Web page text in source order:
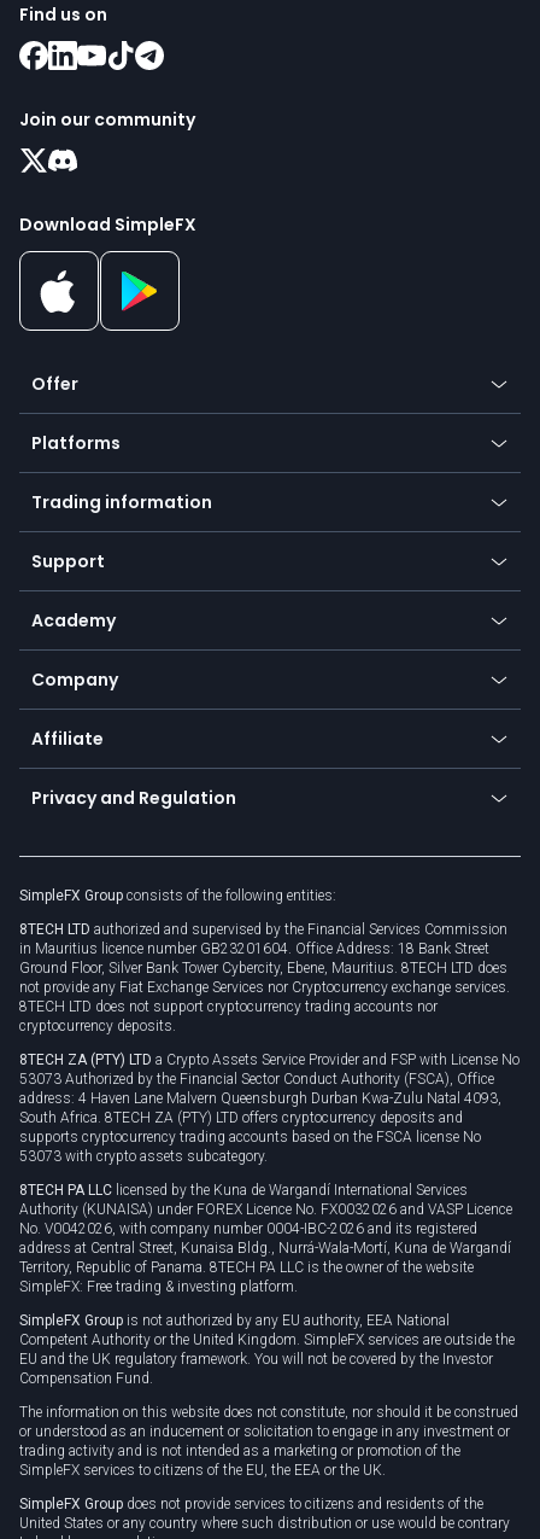
Find us on
Join our community
Download SimpleFX
Offer
Crypto
Forex
Indices
Commodities
Equities
Earn - Stake & Trade
Promotions
TiMi - AI Trade Mate
Platforms
Mobile app
Desktop app
Go to platforms
Trading information
Our symbols
Payment methods
SFX - SimpleFX Coin
Bitcoin Lightning Network
Zero fees
Support
Help center
Frequently asked questions
Currency calculator
Academy
Education
Trading glossary
Company
About us
Cybersecurity awareness
Connect for business
Affiliate
Become a partner
Unilink
Privacy and Regulation
Privacy policy
Cookie policy
SimpleFX Group consists of the following entities:
8TECH LTD authorized and supervised by the Financial Services Commission
in Mauritius licence number GB23201604. Office Address: 18 Bank Street
Ground Floor, Silver Bank Tower Cybercity, Ebene, Mauritius. 8TECH LTD does
not provide any Fiat Exchange Services nor Cryptocurrency exchange services.
8TECH LTD does not support cryptocurrency trading accounts nor
cryptocurrency deposits.
8TECH ZA (PTY) LTD a Crypto Assets Service Provider and FSP with License No
53073 Authorized by the Financial Sector Conduct Authority (FSCA), Office
address: 4 Haven Lane Malvern Queensburgh Durban Kwa-Zulu Natal 4093,
South Africa. 8TECH ZA (PTY) LTD offers cryptocurrency deposits and
supports cryptocurrency trading accounts based on the FSCA license No
53073 with crypto assets subcategory.
8TECH PA LLC licensed by the Kuna de Wargandí International Services
Authority (KUNAISA) under FOREX Licence No. FX0032026 and VASP Licence
No. V0042026, with company number 0004-IBC-2026 and its registered
address at Central Street, Kunaisa Bldg., Nurrá-Wala-Mortí, Kuna de Wargandí
Territory, Republic of Panama. 8TECH PA LLC is the owner of the website
SimpleFX: Free trading & investing platform.
SimpleFX Group is not authorized by any EU authority, EEA National
Competent Authority or the United Kingdom. SimpleFX services are outside the
EU and the UK regulatory framework. You will not be covered by the Investor
Compensation Fund.
The information on this website does not constitute, nor should it be construed
or understood as an inducement or solicitation to engage in any investment or
trading activity and is not intended as a marketing or promotion of the
SimpleFX services to citizens of the EU, the EEA or the UK.
SimpleFX Group does not provide services to citizens and residents of the
United States or any country where such distribution or use would be contrary